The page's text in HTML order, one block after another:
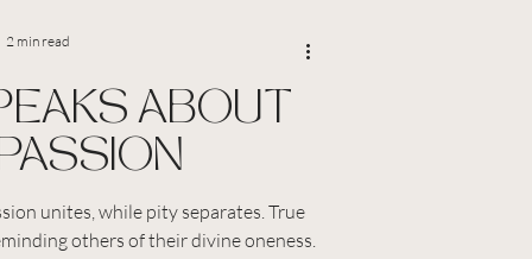
ABOUT
unites, while pity separates. True
others of their divine oneness.
2 min read